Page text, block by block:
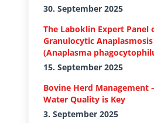
30. September 2025
The Laboklin Expert Panel
Granulocytic Anaplasmosis
(Anaplasma
15. September 2025
Bovine Herd Management
Water Quality is Key
3. September 2025